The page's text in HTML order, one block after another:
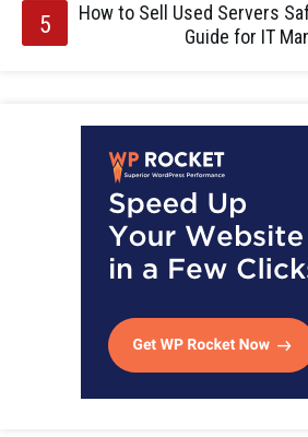
How to Sell Used Servers
Guide for IT